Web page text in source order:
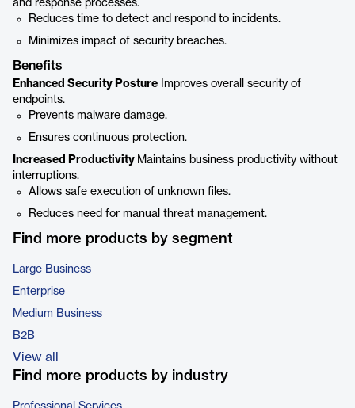
and response processes.
Reduces time to detect and respond to incidents.
Minimizes impact of security breaches.
Benefits
Enhanced Security Posture Improves overall security of
endpoints.
Prevents malware damage.
Ensures continuous protection.
Increased Productivity Maintains business productivity without
interruptions.
Allows safe execution of unknown files.
Reduces need for manual threat management.
Find more products by segment
Large Business
Enterprise
Medium Business
B2B
View all
Find more products by industry